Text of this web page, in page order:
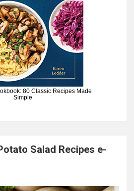
80 Classic Recipes Made
Simple
Salad Recipes e-